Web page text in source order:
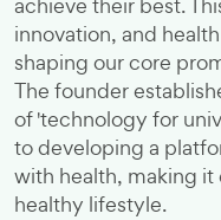
achieve their best.
innovation, and
shaping our core
The founder
of 'technology for
to developing a
with health, making it
healthy lifestyle.